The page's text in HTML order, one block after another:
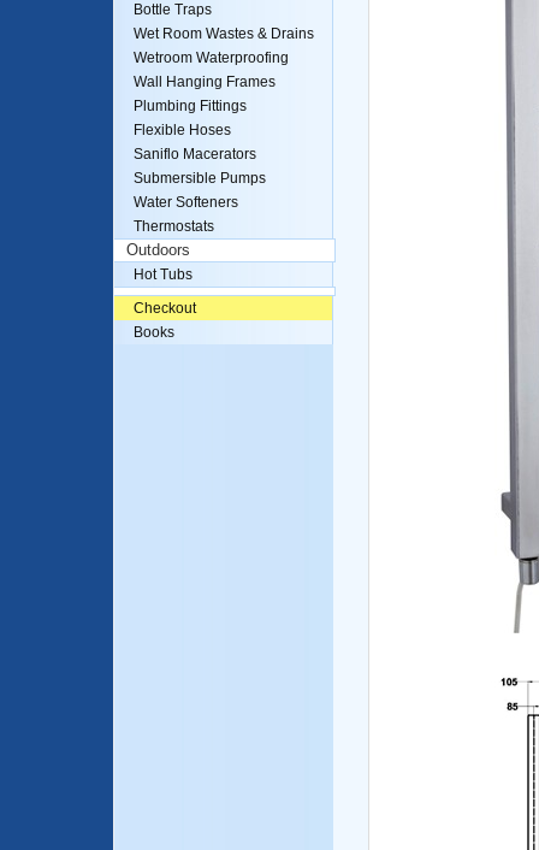
Bottle Traps
Wet Room Wastes & Drains
Wetroom Waterproofing
Wall Hanging Frames
Plumbing Fittings
Flexible Hoses
Saniflo Macerators
Submersible Pumps
Water Softeners
Thermostats
Outdoors
Hot Tubs
Checkout
Books